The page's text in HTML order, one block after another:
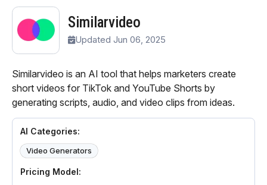
Similarvideo
Updated Jun 06, 2025
Similarvideo is an AI tool that helps marketers create
short videos for TikTok and YouTube Shorts by
generating scripts, audio, and video clips from ideas.
AI Categories:
Video Generators
Pricing Model: